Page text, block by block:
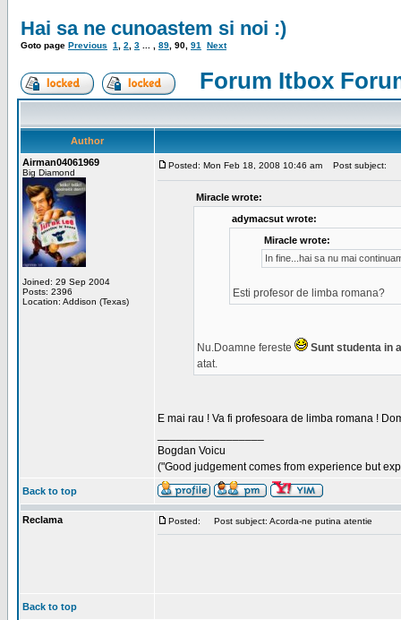
Hai sa ne cunoastem si noi :)
Goto page Previous 1 2 3 89 90 91 Next
Forum Itbox
Author
Airman04061969
Big Diamond
Joined: 29 Sep 2004
Posts: 2396
Location: Addison (Texas)
Posted: Mon Feb 18, 2008 10:46 am Post subject:
Miracle wrote:
adymacsut wrote:
Miracle wrote:
In fine...hai sa nu mai
Esti profesor de limba romana?
Nu.Doamne fereste
Sunt studenta in
atat.
E mai rau ! Va fi profesoara de limba romana !
Bogdan Voicu
("Good judgement comes from experience but
Back to top
Reclama Posted: Post subject: Acorda-ne putina atentie
Back to top